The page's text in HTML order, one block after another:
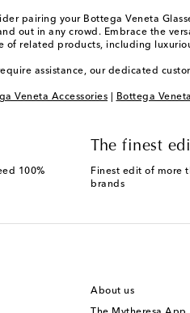
pairing your Bottega Veneta
out in any crowd. Embrace the
of related products, including
assistance, our dedicated
Veneta Accessories Bottega
100%
The finest
Finest edit of more
brands
About us